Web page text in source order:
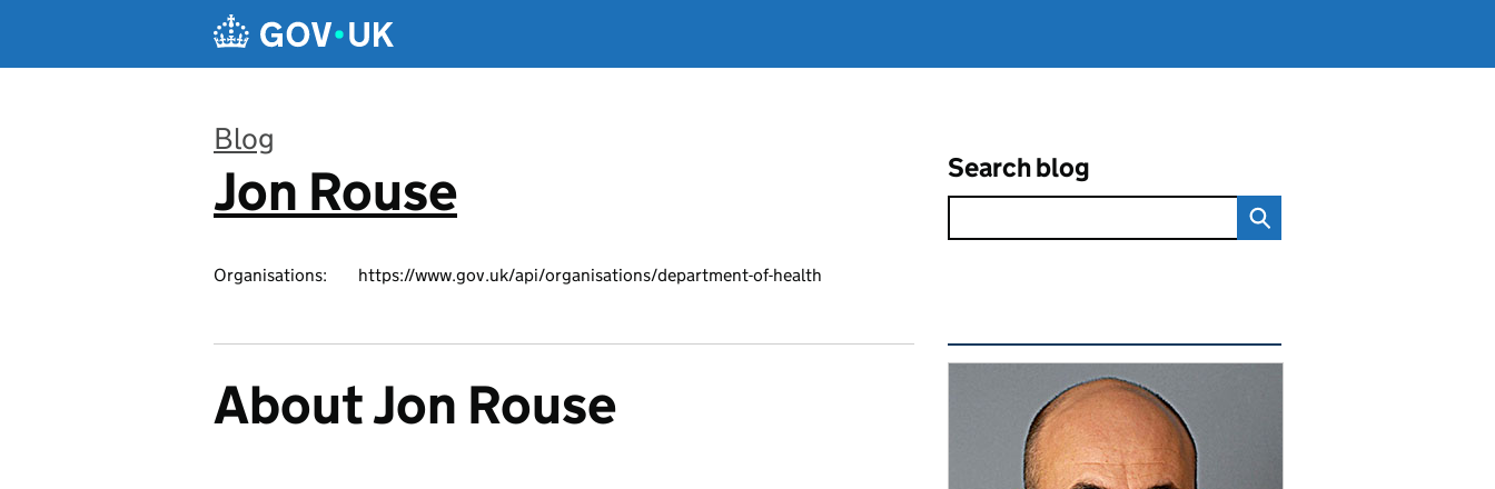
Blog
:
Jon Rouse
Organisations: https://www.gov.uk/api/organisations/department-of-health
Search blog
About Jon Rouse
Related content and links